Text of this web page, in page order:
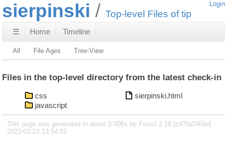
sierpinski Top-level Files of tip
Login
☰ Home Timeline
All File Ages Tree-View
Files in the top-level directory from the latest check-in
css
javascript
sierpinski.html
This page was generated in about 0.006s by Fossil 2.18 [c47fa2469e]
2022-02-23 13:54:02